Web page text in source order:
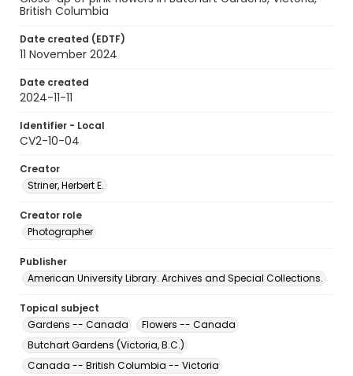
British Columbia
Date created (EDTF)
11 November 2024
Date created
2024-11-11
Identifier - Local
CV2-10-04
Creator
Striner, Herbert E.
Creator role
Photographer
Publisher
American University Library. Archives and Special Collections.
Topical subject
Gardens -- Canada
Flowers -- Canada
Butchart Gardens (Victoria, B.C.)
Canada -- British Columbia -- Victoria